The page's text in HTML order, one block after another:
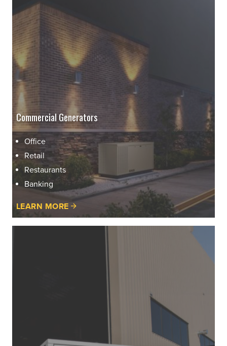
Commercial Generators
Office
Retail
Restaurants
Banking
LEARN MORE